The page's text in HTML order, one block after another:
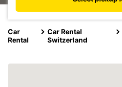
Car
Rental
Car Rental
Switzerland